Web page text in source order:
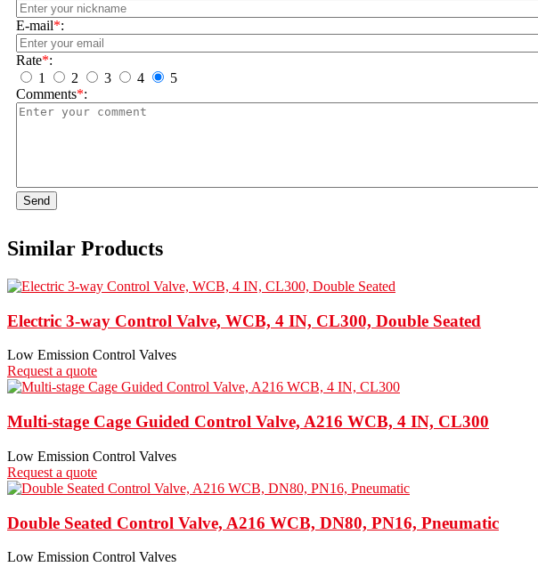
E-mail*:
Rate*:
1
2 3 4
5
Comments*:
Send
Similar Products
Electric 3-way Control Valve, WCB, 4 IN, CL300, Double Seated
Low Emission Control Valves
Request a quote
Multi-stage Cage Guided Control Valve, A216 WCB, 4 IN, CL300
Low Emission Control Valves
Request a quote
Double Seated Control Valve, A216 WCB, DN80, PN16, Pneumatic
Low Emission Control Valves